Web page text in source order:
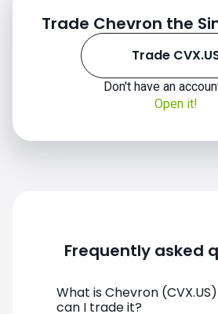
Trade Chevron the
Trade
Don't have an
Open it!
Frequently asked
What is Chevron
can I trade it?